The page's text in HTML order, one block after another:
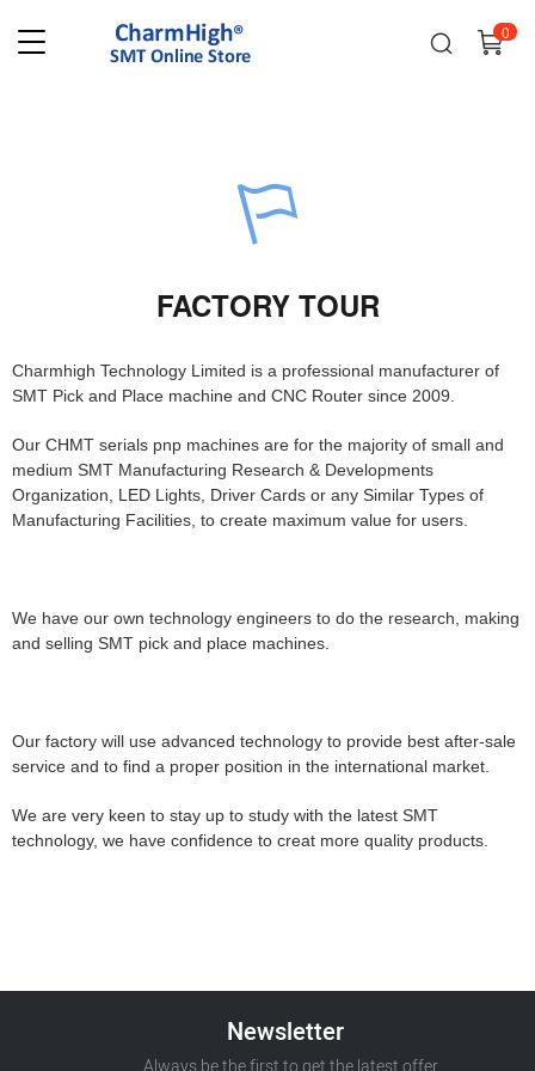
0
FACTORY TOUR
Charmhigh Technology Limited is a professional manufacturer of
SMT Pick and Place machine and CNC Router since 2009.
Our CHMT serials pnp machines are for the majority of small and
medium SMT Manufacturing Research & Developments
Organization, LED Lights, Driver Cards or any Similar Types of
Manufacturing Facilities, to create maximum value for users.
We have our own technology engineers to do the research, making
and selling SMT pick and place machines.
Our factory will use advanced technology to provide best after-sale
service and to find a proper position in the international market.
We are very keen to stay up to study with the latest SMT
technology, we have confidence to creat more quality products.
Newsletter